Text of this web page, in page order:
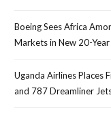
Boeing Sees Africa
Markets in New 20-Year
Uganda Airlines Places
and 787 Dreamliner